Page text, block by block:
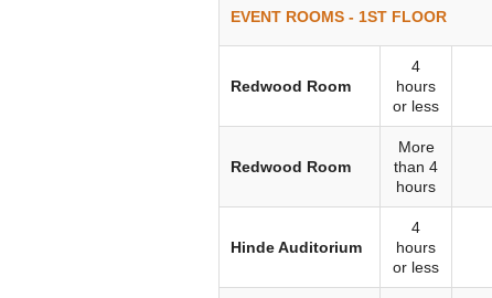
EVENT ROOMS - 1ST FLOOR
Redwood Room
4
hours
or less
Redwood Room
More
than 4
hours
Hinde Auditorium
4
hours
or less